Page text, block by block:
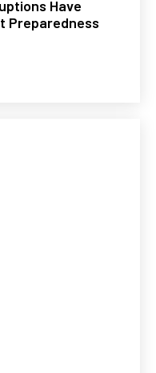
Have
Preparedness